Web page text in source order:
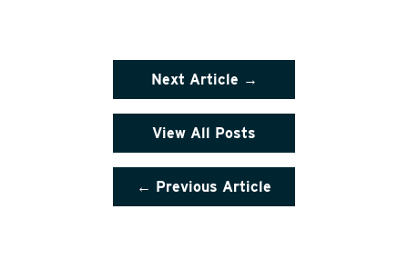
← Previous Article
View All Posts
Next Article →